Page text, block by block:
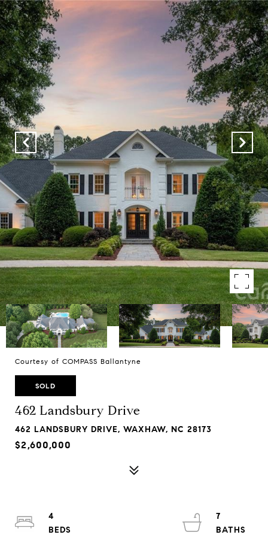
Courtesy of COMPASS Ballantyne
SOLD
462 Landsbury Drive
462 LANDSBURY DRIVE, WAXHAW, NC 28173
$2,600,000
4
7